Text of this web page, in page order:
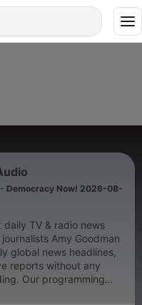
Democracy Now! 2026-08-
TV & radio news
Amy Goodman
global news headlines,
reports without any
Our programming
abuses of